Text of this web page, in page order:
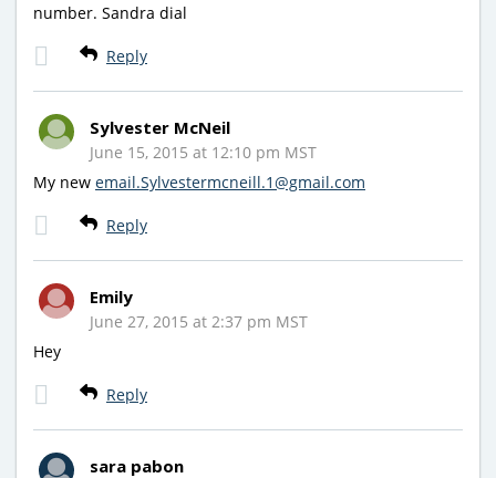
number. Sandra dial
Reply
Sylvester McNeil
June 15, 2015 at 12:10 pm MST
My new email.Sylvestermcneill.1@gmail.com
Reply
Emily
June 27, 2015 at 2:37 pm MST
Hey
Reply
sara pabon